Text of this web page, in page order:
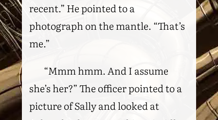
recent.” He pointed to a
photograph on the mantle. “That’s
me.”
“Mmm hmm. And I assume
she’s her?” The officer pointed to a
picture of Sally and looked at